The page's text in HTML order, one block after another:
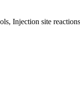
Injection site